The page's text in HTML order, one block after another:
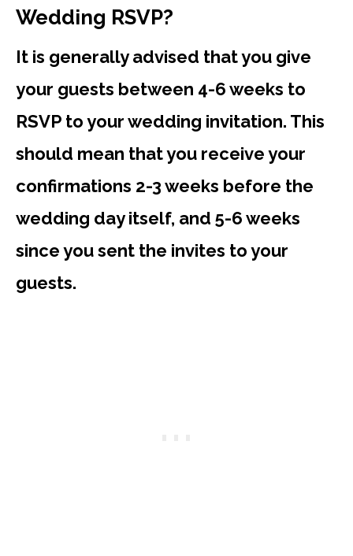
Wedding RSVP?
It is generally advised that you give
your guests between 4-6 weeks to
RSVP to your wedding invitation. This
should mean that you receive your
confirmations 2-3 weeks before the
wedding day itself, and 5-6 weeks
since you sent the invites to your
guests.